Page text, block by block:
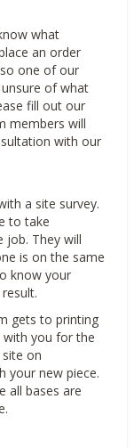
what
an order
one of our
of what
fill out our
members will
with our
a site survey.
to take
job. They will
is on the same
know your
gets to printing
with you for the
on
your new piece.
all bases are